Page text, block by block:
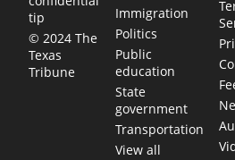
tip
© 2024 The
Texas
Tribune
Immigration
Politics
Public
education
State
government
Transportation
View all